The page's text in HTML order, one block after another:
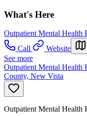
What's Here
Outpatient Mental Health
Call
Website
See more
Outpatient Mental Health
County, New Vista
Outpatient Mental Health